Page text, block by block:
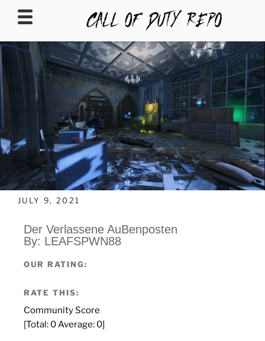
CALLOFDUTYREPO
JULY 9, 2021
Der Verlassene AuBenposten
By: LEAFSPWN88
OUR RATING:
RATE THIS:
Community Score
[Total: 0Average: 0]